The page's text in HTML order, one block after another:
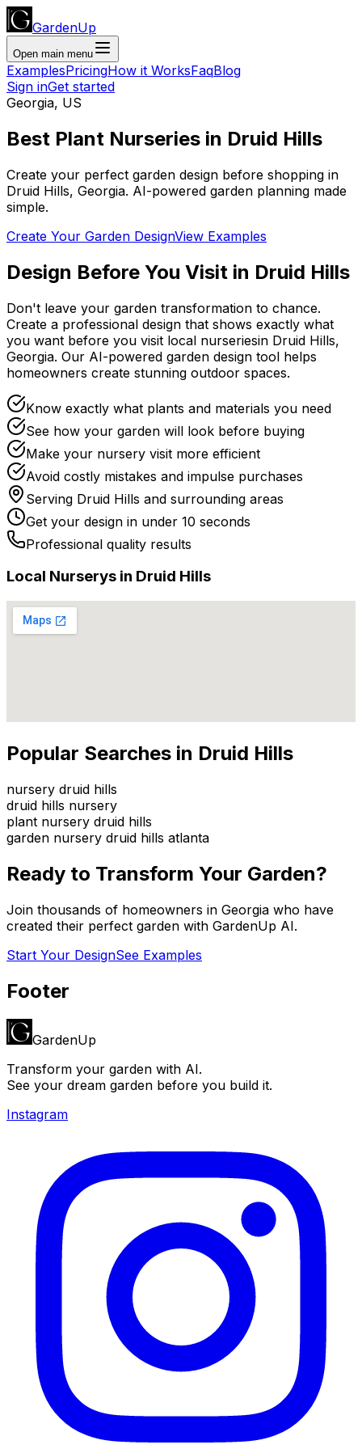
GardenUp
Open main menu
ExamplesPricingHow it WorksFaqBlog
Sign inGet started
Georgia, US
Best Plant Nurseries in Druid Hills
Create your perfect garden design before shopping in
Druid Hills, Georgia. AI-powered garden planning made
simple.
Create Your Garden DesignView Examples
Design Before You Visit in Druid Hills
Don't leave your garden transformation to chance.
Create a professional design that shows exactly what
you want before you visit local nurseriesin Druid Hills,
Georgia. Our AI-powered garden design tool helps
homeowners create stunning outdoor spaces.
Know exactly what plants and materials you need
See how your garden will look before buying
Make your nursery visit more efficient
Avoid costly mistakes and impulse purchases
Serving Druid Hills and surrounding areas
Get your design in under 10 seconds
Professional quality results
Local Nurserys in Druid Hills
Popular Searches in Druid Hills
nursery druid hills
druid hills nursery
plant nursery druid hills
garden nursery druid hills atlanta
Ready to Transform Your Garden?
Join thousands of homeowners in Georgia who have
created their perfect garden with GardenUp AI.
Start Your DesignSee Examples
Footer
GardenUp
Transform your garden with AI.
See your dream garden before you build it.
Instagram